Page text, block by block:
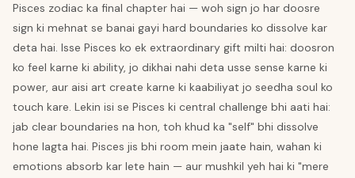
Pisces zodiac ka final chapter hai — woh sign jo har doosre
sign ki mehnat se banai gayi hard boundaries ko dissolve kar
deta hai. Isse Pisces ko ek extraordinary gift milti hai: doosron
ko feel karne ki ability, jo dikhai nahi deta usse sense karne ki
power, aur aisi art create karne ki kaabiliyat jo seedha soul ko
touch kare. Lekin isi se Pisces ki central challenge bhi aati hai:
jab clear boundaries na hon, toh khud ka "self" bhi dissolve
hone lagta hai. Pisces jis bhi room mein jaate hain, wahan ki
emotions absorb kar lete hain — aur mushkil yeh hai ki "mere